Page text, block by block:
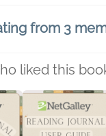
from 3
liked this